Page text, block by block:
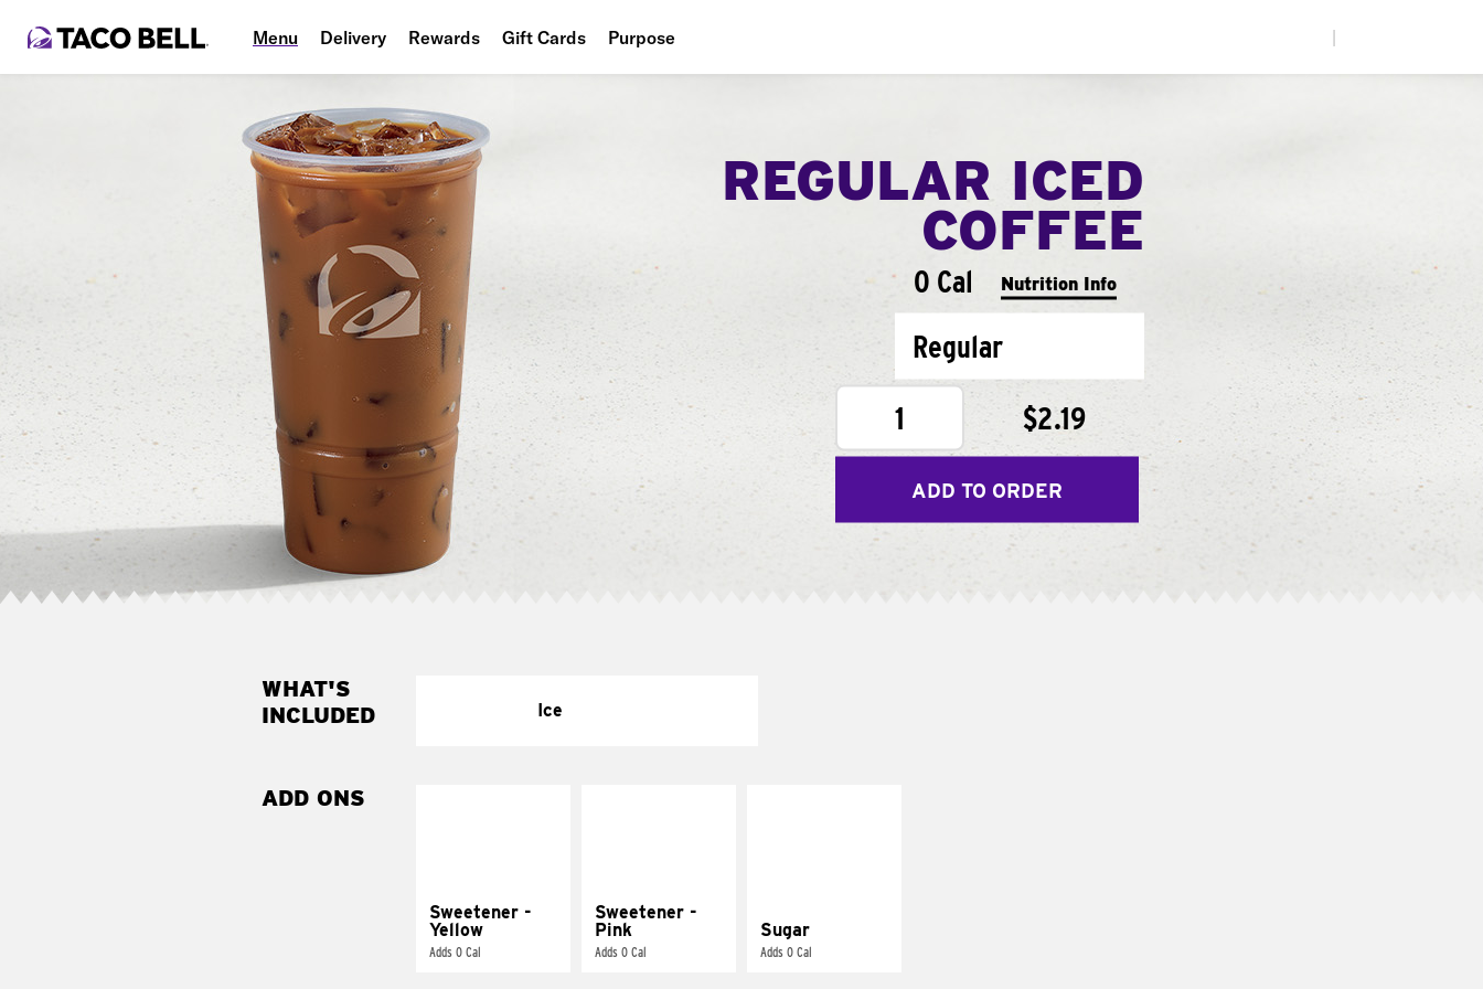
Menu Delivery Rewards Gift Cards Purpose
REGULAR ICED
COFFEE
0 Cal Nutrition Info
Regular
1
$2.19
ADD TO ORDER
WHAT'S
INCLUDED
Ice
ADD ONS
Sweetener -
Yellow
Adds 0 Cal
Sweetener -
Pink
Adds 0 Cal
Sugar
Adds 0 Cal